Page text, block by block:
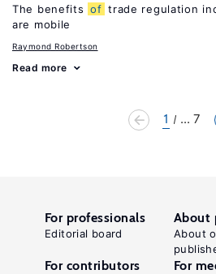
The benefits of trade regulation
are mobile
Raymond Robertson
Read more
1 ... 7
For professionals
Editorial board
About
About
For contributors For